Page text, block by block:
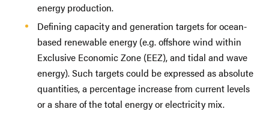
energy production.
Defining capacity and generation targets for ocean-
based renewable energy (e.g. offshore wind within
Exclusive Economic Zone (EEZ), and tidal and wave
energy). Such targets could be expressed as absolute
quantities, a percentage increase from current levels
or a share of the total energy or electricity mix.